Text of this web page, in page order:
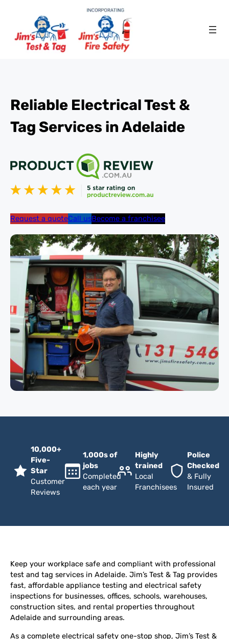
Reliable Electrical Test &
Tag Services in Adelaide
Request a quoteCall usBecome a franchisee
10,000+
Five-
Star
Customer
Reviews
1,000s of
jobs
Completed
each year
Highly
trained
Local
Franchisees
Police
Checked
& Fully
Insured
Keep your workplace safe and compliant with professional
test and tag services in Adelaide. Jim’s Test & Tag provides
fast, affordable appliance testing and electrical safety
inspections for businesses, offices, schools, warehouses,
construction sites, and rental properties throughout
Adelaide and surrounding areas.
As a complete electrical safety one-stop shop, Jim’s Test &